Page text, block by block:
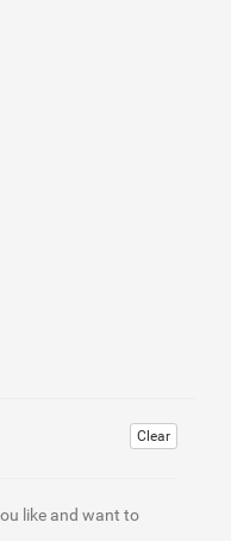
Clear
like and want to